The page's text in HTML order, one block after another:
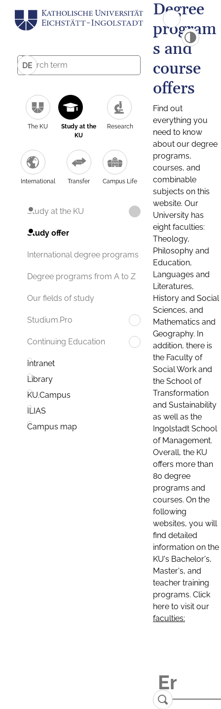
DE
The KU
Study at the
KU
Research
International Transfer Campus Life
Study at the KU
Study offer
International degree programs
Degree programs from A to Z
Our fields of study
Studium.Pro
Continuing Education
Intranet
Library
KU.Campus
ILIAS
Campus map
Degree
program
s and
course
offers
Find out
everything you
need to know
about our degree
programs,
courses, and
combinable
subjects on this
website. Our
University has
eight faculties:
Theology,
Philosophy and
Education,
Languages and
Literatures,
History and Social
Sciences, and
Mathematics and
Geography. In
addition, there is
the Faculty of
Social Work and
the School of
Transformation
and Sustainability
as well as the
Ingolstadt School
of Management.
Overall, the KU
offers more than
80 degree
programs and
courses. On the
following
websites, you will
find detailed
information on the
KU's Bachelor's,
Master's, and
teacher training
programs. Click
here to visit our
faculties: